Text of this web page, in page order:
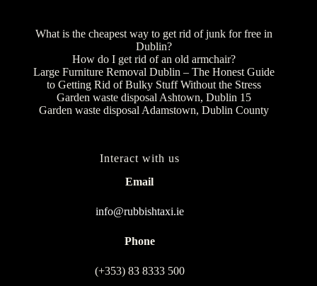
What is the cheapest way to get rid of junk for free in
Dublin?
How do I get rid of an old armchair?
Large Furniture Removal Dublin – The Honest Guide
to Getting Rid of Bulky Stuff Without the Stress
Garden waste disposal Ashtown, Dublin 15
Garden waste disposal Adamstown, Dublin County
Interact with us
Email
info@rubbishtaxi.ie
Phone
(+353) 83 8333 500